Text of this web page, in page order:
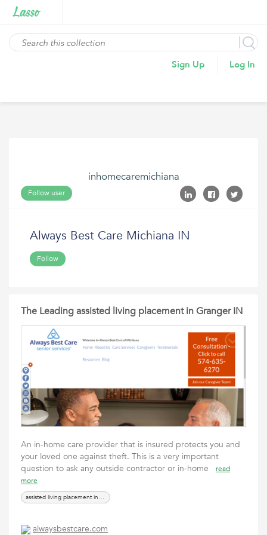
Sign Up Log In
inhomecaremichiana
Follow user
Always Best Care Michiana IN
Follow
The Leading assisted living placement in Granger IN
An in-home care provider that is insured protects you and
your loved one against theft. This is a very important
question to ask any outside contractor or in-home
read
more
assisted living placement in Granger IN
alwaysbestcare.com